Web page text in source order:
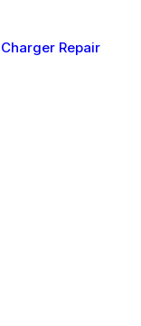
Repair